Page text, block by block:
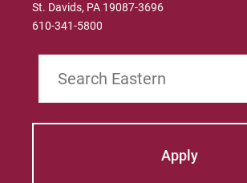
St. Davids, PA 19087-3696
610-341-5800
Apply